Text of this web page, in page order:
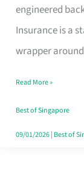
engineered
Insurance is a
wrapper
International
Life
Insurance
Singapore
Read More »
Best of Singapore
09/01/2026| Best of